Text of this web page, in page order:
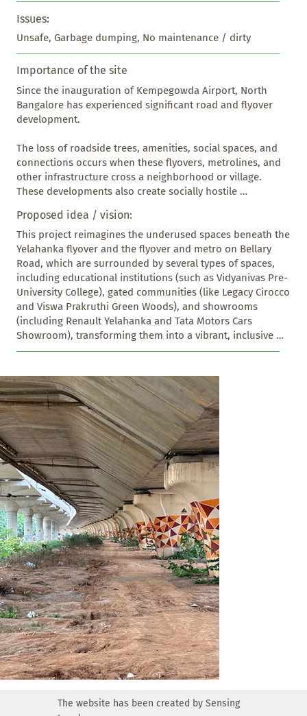
Issues:
Unsafe, Garbage dumping, No maintenance / dirty
Importance of the site
Since the inauguration of Kempegowda Airport, North
Bangalore has experienced significant road and flyover
development.
The loss of roadside trees, amenities, social spaces, and
connections occurs when these flyovers, metrolines, and
other infrastructure cross a neighborhood or village.
These developments also create socially hostile
severely impacts residents and small shop vendors,
disturbing the social fabric of the area.
Our Yelahanka-Bellary Road Flyover Junction, constructed
a few years ago, is close to the city limits and has caused
these losses. Through this intervention of revitalizing the
spaces below the flyover and metro line, the community
can reclaim and reuse these spaces effectively.
Proposed idea / vision:
This project reimagines the underused spaces beneath the
Yelahanka flyover and the flyover and metro on Bellary
Road, which are surrounded by several types of spaces,
including educational institutions (such as Vidyanivas Pre-
University College), gated communities (like Legacy Cirocco
and Viswa Prakruthi Green Woods), and showrooms
(including Renault Yelahanka and Tata Motors Cars
Showroom), transforming them into a vibrant, inclusive
public corridor. It introduces four distinct yet
needs while promoting safety and engagement with local
people, and it becomes a Recreational and cultural
Activities space with parking, which is non-existent in
North Bangalore at the moment.
Key ideas:
• EV Charging Stations: Multiple two- wheeler electric
charging points to help delivery partners recharge their
vehicles efficiently while taking a break.
• Designated Parking Bays: Clearly marked, shaded parking
spots
exclusively for delivery bikes and scooters to reduce
roadside congestion and improve accessibility.
• Seating under flyover: Covered seating areas using eco-
friendly bamboo structures offer a comfortable resting
environment away from traffic and heat.
• Shoulder Parking: Dedicated parking pockets are
provided along the service road, allowing highway
travelers to pull over safely for a short break. These
parking spots are integrated into the green rest zone.
The website has been created by Sensing